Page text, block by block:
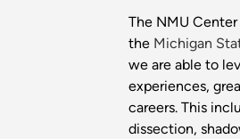
The NMU
the Michigan
we are able to
experiences,
careers. This
dissection,